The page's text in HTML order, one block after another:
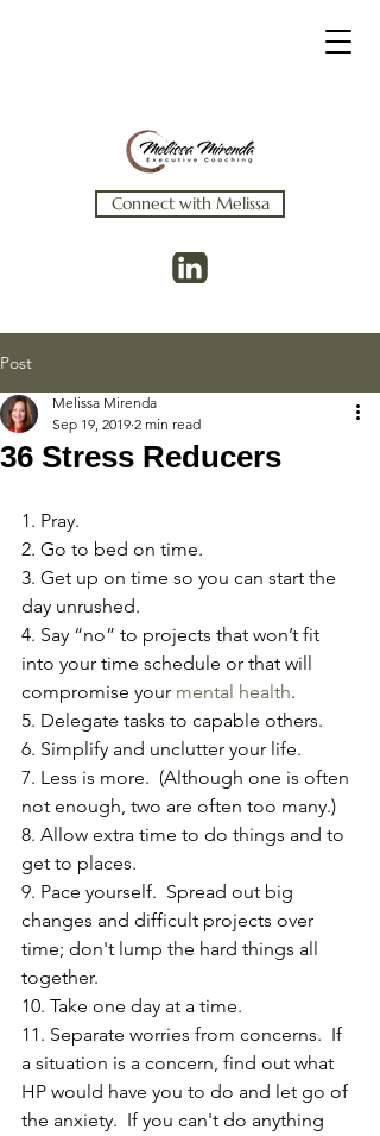
Connect with Melissa
Post
36 Stress Reducers
Melissa Mirenda
Sep 19, 2019 2 min read
1. Pray.
2. Go to bed on time.
3. Get up on time so you can start the
day unrushed.
4. Say “no” to projects that won’t fit
into your time schedule or that will
compromise your mental health.
5. Delegate tasks to capable others.
6. Simplify and unclutter your life.
7. Less is more.  (Although one is often
not enough, two are often too many.)
8. Allow extra time to do things and to
get to places.
9. Pace yourself.  Spread out big
changes and difficult projects over
time; don't lump the hard things all
together.
10. Take one day at a time.
11. Separate worries from concerns.  If
a situation is a concern, find out what
HP would have you to do and let go of
the anxiety.  If you can't do anything